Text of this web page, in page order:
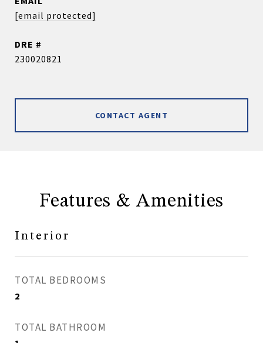
[email protected]
DRE #
230020821
CONTACT AGENT
Features & Amenities
Interior
TOTAL BEDROOMS
2
TOTAL BATHROOM